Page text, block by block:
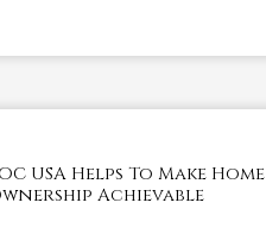
USA Helps To Make Home
Achievable